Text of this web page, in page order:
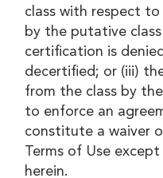
class with respect to
by the putative
certification is
decertified; or (iii)
from the class by
to enforce an
constitute a waiver
Terms of Use
herein.